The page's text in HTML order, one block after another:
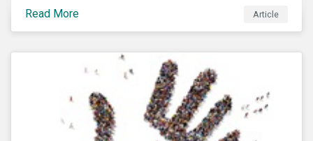
Read More
Article